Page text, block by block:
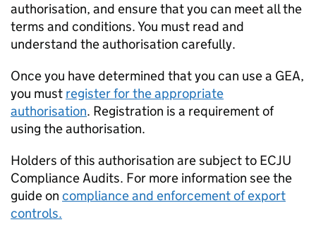
authorisation, and ensure that you can meet all the
terms and conditions. You must read and
understand the authorisation carefully.
Once you have determined that you can use a GEA,
you must register for the appropriate
authorisation. Registration is a requirement of
using the authorisation.
Holders of this authorisation are subject to ECJU
Compliance Audits. For more information see the
guide on compliance and enforcement of export
controls.